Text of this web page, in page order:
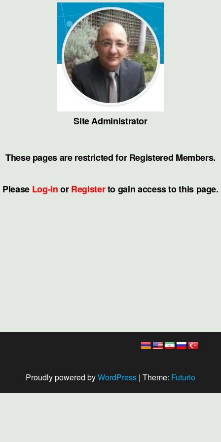
Site Administrator
These pages are restricted for Registered Members.
Please Log-inorRegisterto gain access to this page.
Proudly powered byWordPress | Theme: Futurio